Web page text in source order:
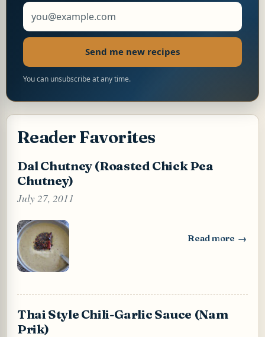
Email address
Send me new recipes
You can unsubscribe at any time.
Reader Favorites
Dal Chutney (Roasted Chick Pea
Chutney)
July 27, 2011
Read more
: Dal Chutney
Thai Style Chili-Garlic Sauce (Nam
Prik)